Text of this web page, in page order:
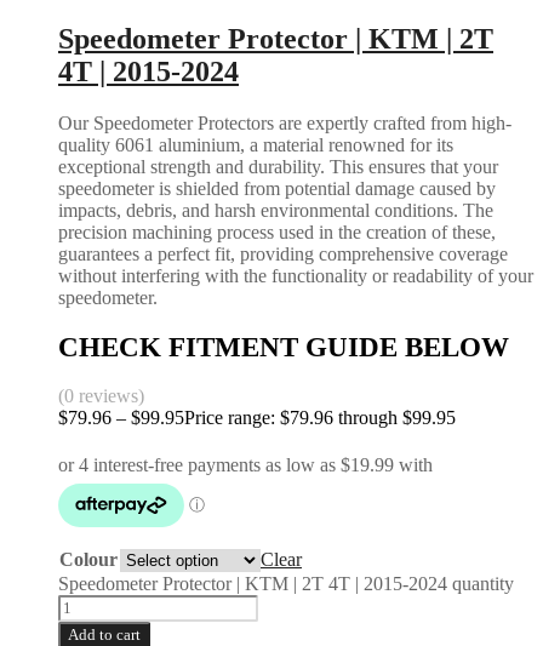
Speedometer Protector | KTM | 2T
4T | 2015-2024
Our Speedometer Protectors are expertly crafted from high-
quality 6061 aluminium, a material renowned for its
exceptional strength and durability. This ensures that your
speedometer is shielded from potential damage caused by
impacts, debris, and harsh environmental conditions. The
precision machining process used in the creation of these,
guarantees a perfect fit, providing comprehensive coverage
without interfering with the functionality or readability of your
speedometer.
CHECK FITMENT GUIDE BELOW
(0 reviews)
$79.96 – $99.95Price range: $79.96 through $99.95
Colour
Clear
Speedometer Protector | KTM | 2T 4T | 2015-2024 quantity
Add to cart